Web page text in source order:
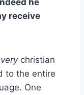
receive
christian
to the entire
One